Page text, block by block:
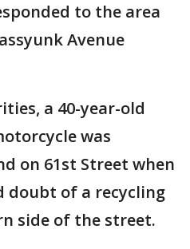
to the area
Avenue
a 40-year-old
was
on 61st Street when
doubt of a recycling
side of the street.